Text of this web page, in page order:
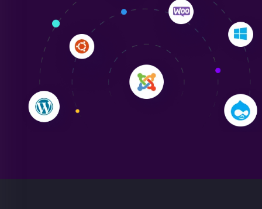
Liam Smith
"NinjaWeb transformed our online presence with a
sleek, user-friendly website. Their team's
professionalism and attention to detail were
outstanding. - Gaea "